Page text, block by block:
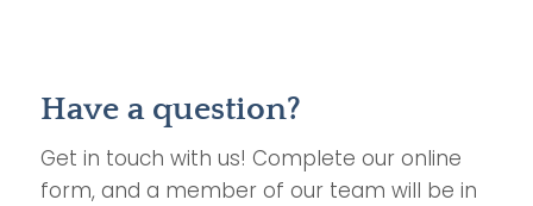
Have a question?
Get in touch with us! Complete our online
form, and a member of our team will be in